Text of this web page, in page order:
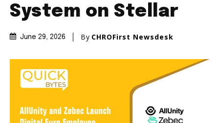
System on Stellar
June 29, 2026 By CHROFirst Newsdesk